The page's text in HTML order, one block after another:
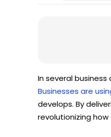
In several
Businesses are
develops. By
revolutionizing